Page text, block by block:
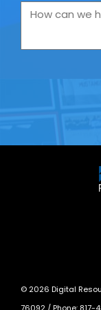
you
us
How
we
© 2026 Digital